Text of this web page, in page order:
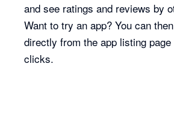
and see ratings and reviews by
Want to try an app? You can
directly from the app listing
clicks.